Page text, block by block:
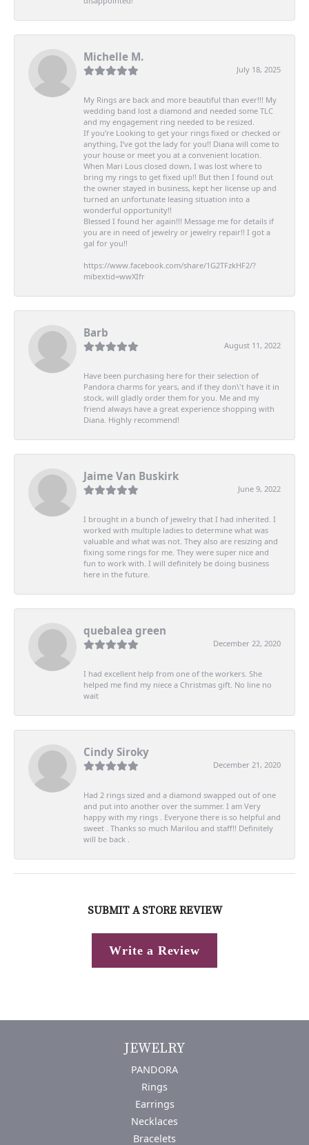
Michelle M.
July 18, 2025
My Rings are back and more beautiful than ever!!! My
wedding band lost a diamond and needed some TLC
and my engagement ring needed to be resized.
If you’re Looking to get your rings fixed or checked or
anything, I’ve got the lady for you!! Diana will come to
your house or meet you at a convenient location.
When Mari Lous closed down, I was lost where to
bring my rings to get fixed up!! But then I found out
the owner stayed in business, kept her license up and
turned an unfortunate leasing situation into a
wonderful opportunity!!
Blessed I found her again!!! Message me for details if
you are in need of jewelry or jewelry repair!! I got a
gal for you!!
https://www.facebook.com/share/1G2TFzkHF2/?
mibextid=wwXIfr
Barb
August 11, 2022
Have been purchasing here for their selection of
Pandora charms for years, and if they don\'t have it in
stock, will gladly order them for you. Me and my
friend always have a great experience shopping with
Diana. Highly recommend!
Jaime Van Buskirk
June 9, 2022
I brought in a bunch of jewelry that I had inherited. I
worked with multiple ladies to determine what was
valuable and what was not. They also are resizing and
fixing some rings for me. They were super nice and
fun to work with. I will definitely be doing business
here in the future.
quebalea green
December 22, 2020
I had excellent help from one of the workers. She
helped me find my niece a Christmas gift. No line no
wait
Cindy Siroky
December 21, 2020
Had 2 rings sized and a diamond swapped out of one
and put into another over the summer. I am Very
happy with my rings . Everyone there is so helpful and
sweet . Thanks so much Marilou and staff!! Definitely
will be back .
SUBMIT A STORE REVIEW
Write a Review
JEWELRY
PANDORA
Rings
Earrings
Necklaces
Bracelets